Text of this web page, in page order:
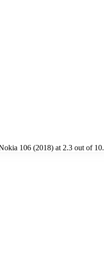
106 (2018) at 2.3 out of 10.